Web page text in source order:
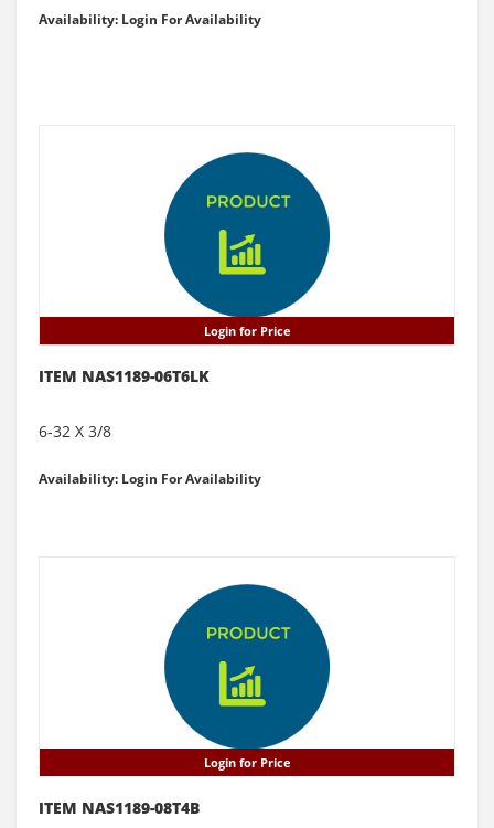
Availability: Login For Availability
Login for Price
ITEM NAS1189-06T6LK
6-32 X 3/8
Availability: Login For Availability
Login for Price
ITEM NAS1189-08T4B